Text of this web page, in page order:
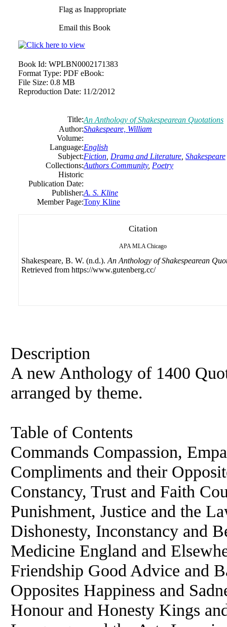
Flag as Inappropriate
Email this Book
Book Id: WPLBN0002171383
Format Type: PDF eBook:
File Size: 0.8 MB
Reproduction Date: 11/2/2012
Title:An Anthology of Shakespearean Quotations
Author:Shakespeare, William
Volume:
Language:English
Subject:Fiction Drama and Literature Shakespeare
Collections:Authors Community, Poetry
Historic
Publication Date:
Publisher:A. S. Kline
Member Page:Tony Kline
Citation
APA MLA Chicago
Shakespeare, B. W. (n.d.). An Anthology of Shakespearean
Retrieved from https://www.gutenberg.cc/
Description
A new Anthology of 1400
arranged by theme.
Table of Contents
Commands Compassion,
Compliments and their
Constancy, Trust and Faith
Punishment, Justice and the
Dishonesty, Inconstancy and
Medicine England and
Friendship Good Advice and
Opposites Happiness and
Honour and Honesty Kings